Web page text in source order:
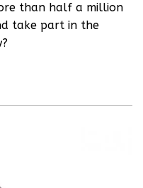
than half a million
take part in the